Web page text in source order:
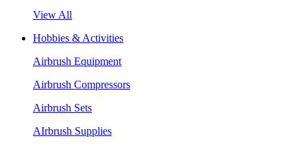
View All
Hobbies & Activities
Airbrush Equipment
Airbrush Compressors
Airbrush Sets
AIrbrush Supplies